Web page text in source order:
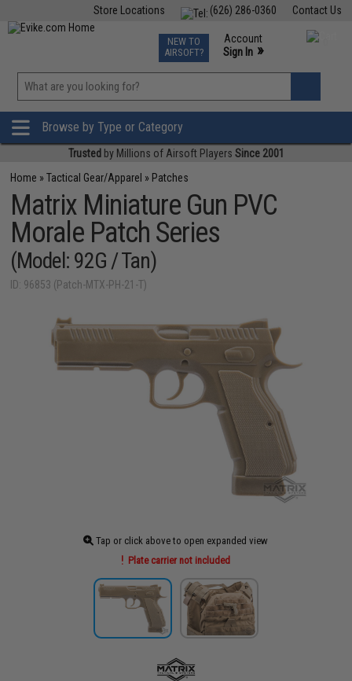
Contact Us
(626) 286-0360
Store Locations
TCG Events
Phone Support M-F 7am-5pm PST
NEW TO
AIRSOFT?
Account
Sign In »
»
Browse by Type or Category
Trusted by Millions of Airsoft Players Since 2001
Home »Tactical Gear/Apparel » Patches
Matrix Miniature Gun PVC
Morale Patch Series
(Model: 92G / Tan)
ID: 96853 (Patch-MTX-PH-21-T)
Tap or click above to open expanded view
Plate carrier not included